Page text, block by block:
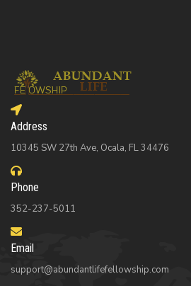
Address
10345 SW 27th Ave, Ocala, FL 34476
Phone
352-237-5011
Email
support@abundantlifefellowship.com